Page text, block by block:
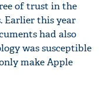
of trust in the
Earlier this year
had also
was susceptible
make Apple